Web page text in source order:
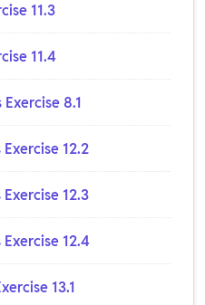
11.3
11.4
8.1
12.2
12.3
12.4
13.1